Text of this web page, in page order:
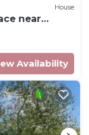
House
near
Availability